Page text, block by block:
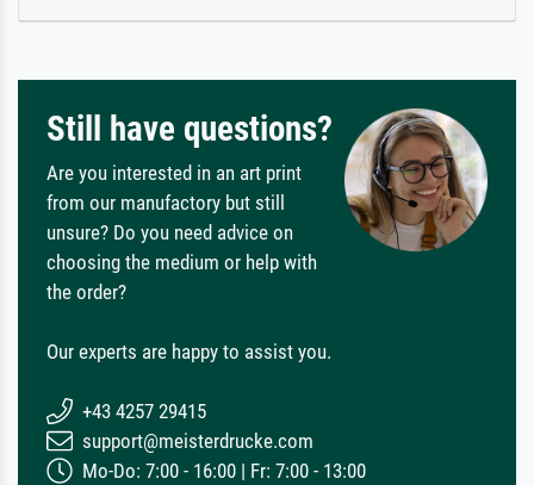
Still have questions?
Are you interested in an art print
from our manufactory but still
unsure? Do you need advice on
choosing the medium or help with
the order?
Our experts are happy to assist you.
+43 4257 29415
support@meisterdrucke.com
Mo-Do: 7:00 - 16:00 | Fr: 7:00 - 13:00